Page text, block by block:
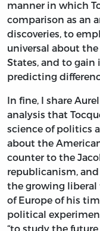
manner in which
comparison as an
discoveries, to
universal about
States, and to
predicting
In fine, I share
analysis that
science of politics
about the
counter to the
republicanism, and
the growing liberal
of Europe of his
political
“to study the